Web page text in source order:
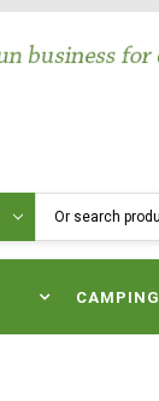
CAMPING